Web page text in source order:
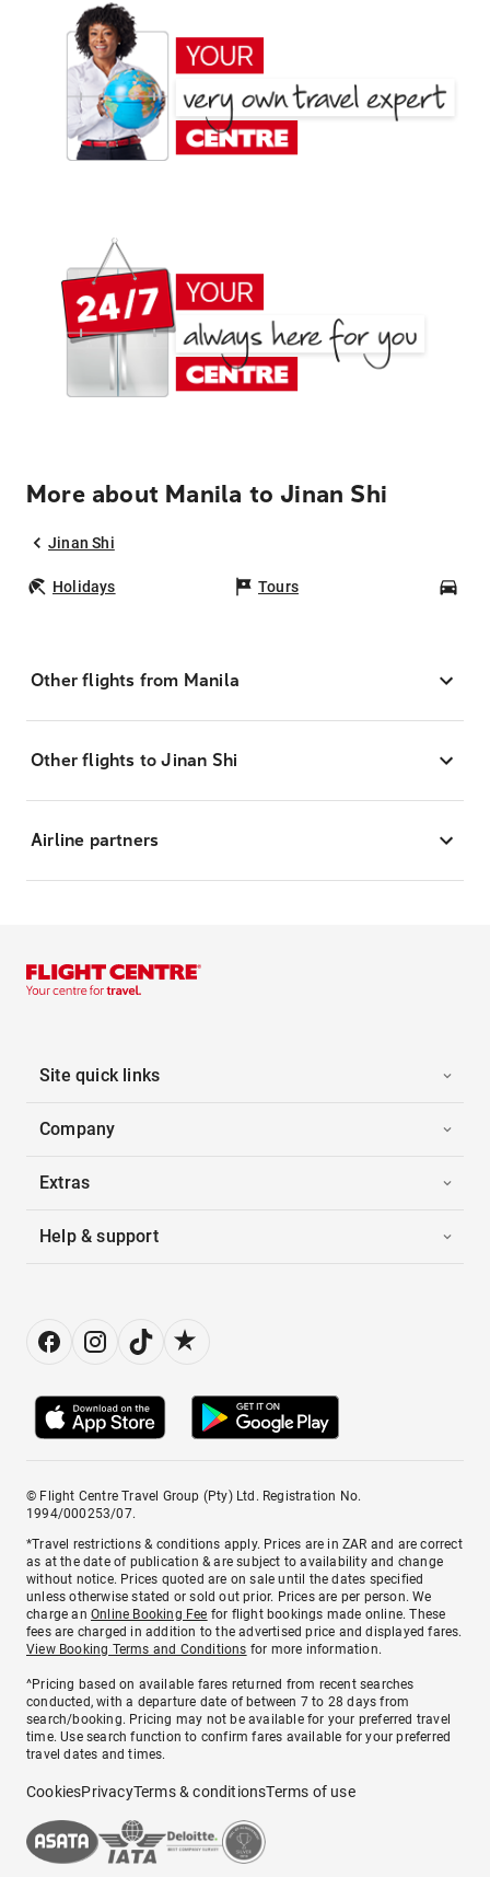
More about Manila to Jinan Shi
Jinan Shi
Holidays Tours
Other flights from Manila
Other flights to Jinan Shi
Airline partners
Site quick links
Company
Extras
Help & support
© Flight Centre Travel Group (Pty) Ltd. Registration No.
1994/000253/07.
*Travel restrictions & conditions apply. Prices are in ZAR and are correct
as at the date of publication & are subject to availability and change
without notice. Prices quoted are on sale until the dates specified
unless otherwise stated or sold out prior. Prices are per person. We
charge anOnline Booking Fee for flight bookings made online. These
fees are charged in addition to the advertised price and displayed fares.
View Booking Terms and Conditions for more information.
^Pricing based on available fares returned from recent searches
conducted, with a departure date of between 7 to 28 days from
search/booking. Pricing may not be available for your preferred travel
time. Use search function to confirm fares available for your preferred
travel dates and times.
CookiesPrivacyTerms & conditionsTerms of use